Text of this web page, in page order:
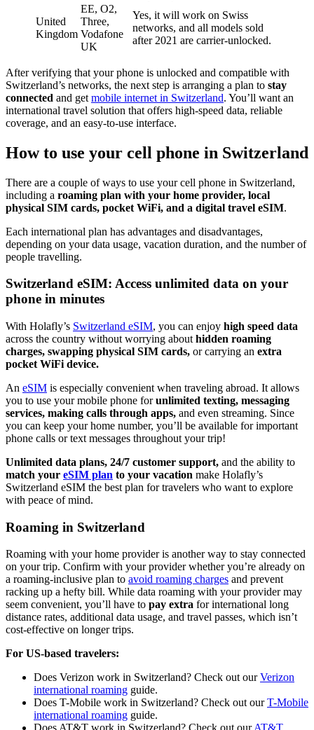
United
Kingdom
EE, O2,
Three,
Vodafone
UK
Yes, it will work on Swiss
networks, and all models sold
after 2021 are carrier-unlocked.
After verifying that your phone is unlocked and compatible with
Switzerland’s networks, the next step is arranging a plan to stay
connected and get mobile internet in Switzerland. You’ll want an
international travel solution that offers high-speed data, reliable
coverage, and an easy-to-use interface.
How to use your cell phone in Switzerland
There are a couple of ways to use your cell phone in Switzerland,
including a roaming plan with your home provider, local
physical SIM cards, pocket WiFi, and a digital travel eSIM.
Each international plan has advantages and disadvantages,
depending on your data usage, vacation duration, and the number of
people travelling.
Switzerland eSIM: Access unlimited data on your
phone in minutes
With Holafly’s Switzerland eSIM, you can enjoy high speed data
across the country without worrying about hidden roaming
charges, swapping physical SIM cards, or carrying an extra
pocket WiFi device.
An eSIM is especially convenient when traveling abroad. It allows
you to use your mobile phone forunlimited texting, messaging
services, making calls through apps, and even streaming. Since
you can keep your home number, you’ll be available for important
phone calls or text messages throughout your trip!
Unlimited data plans, 24/7 customer support, and the ability to
match your eSIM plan to your vacation make Holafly’s
Switzerland eSIM the best plan for travelers who want to explore
with peace of mind.
Roaming in Switzerland
Roaming with your home provider is another way to stay connected
on your trip. Confirm with your provider whether you’re already on
a roaming-inclusive plan to avoid roaming charges and prevent
racking up a hefty bill. While data roaming with your provider may
seem convenient, you’ll have to pay extra for international long
distance rates, additional data usage, and travel passes, which isn’t
cost-effective on longer trips.
For US-based travelers:
Does Verizon work in Switzerland? Check out ourVerizon
international roaming guide.
Does T-Mobile work in Switzerland? Check out ourT-Mobile
international roaming guide.